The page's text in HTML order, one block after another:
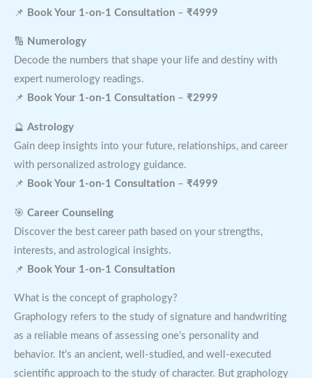
📌 Book Your 1-on-1 Consultation – ₹4999
🔢 Numerology
Decode the numbers that shape your life and destiny with
expert numerology readings.
📌 Book Your 1-on-1 Consultation – ₹2999
🔮 Astrology
Gain deep insights into your future, relationships, and career
with personalized astrology guidance.
📌 Book Your 1-on-1 Consultation – ₹4999
🎯 Career Counseling
Discover the best career path based on your strengths,
interests, and astrological insights.
📌 Book Your 1-on-1 Consultation
What is the concept of graphology?
Graphology refers to the study of signature and handwriting
as a reliable means of assessing one’s personality and
behavior. It’s an ancient, well-studied, and well-executed
scientific approach to the study of character. But graphology